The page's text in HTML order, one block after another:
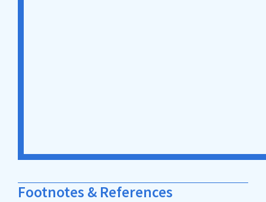
Footnotes & References